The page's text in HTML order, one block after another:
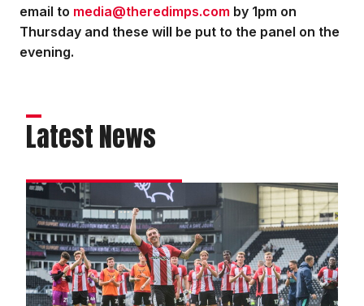
email to media@theredimps.com by 1pm on
Thursday and these will be put to the panel on the
evening.
Latest News
Jefferies:
Nothing
to
fear
for
Imps